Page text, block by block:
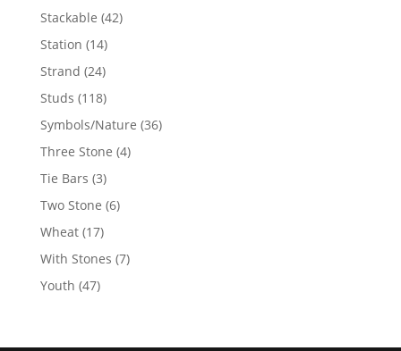
products
Stackable 4242
Station 1414
products
Strand 2424
products
Studs 118118
products
Symbols/Nature 3636
Three Stone 44
Tie Bars 33
products
Two Stone 66
Wheat 1717
products
With Stones 77
Youth 4747